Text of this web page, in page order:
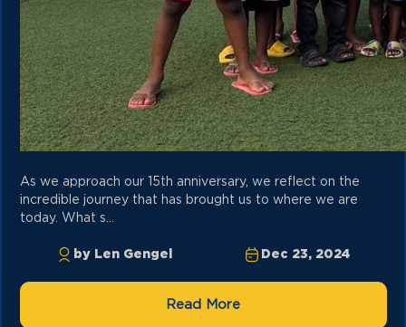
As we approach our 15th anniversary, we reflect on the
incredible journey that has brought us to where we are
today. What s...
by Len Gengel Dec 23, 2024
Read More